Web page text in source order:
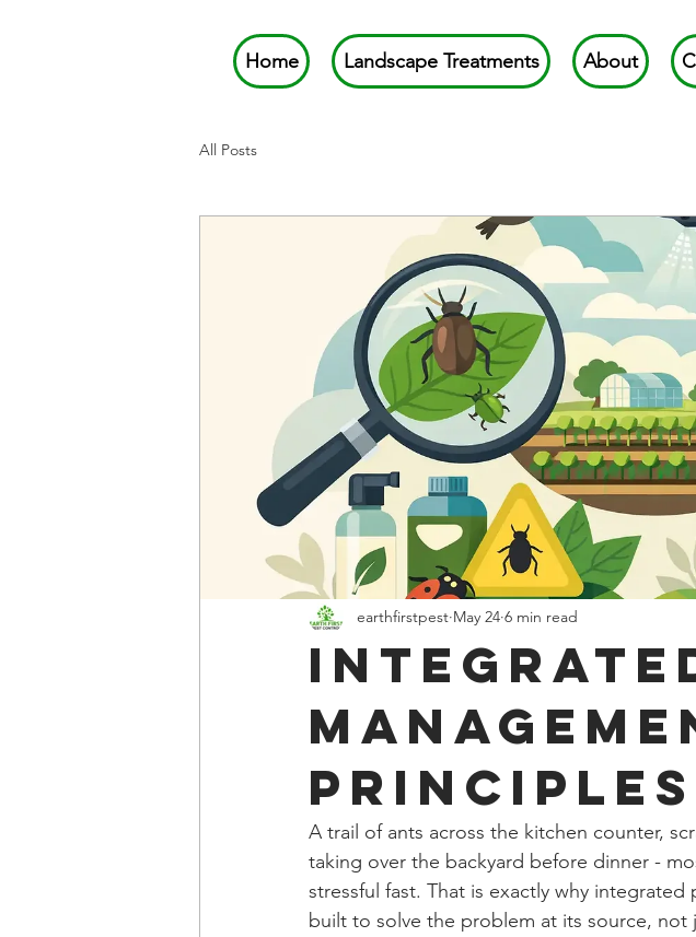
Home Landscape Treatments About
All Posts
earthfirstpest May 24 6 min read
A trail of ants across the kitchen counter,
taking over the backyard before dinner -
stressful fast. That is exactly why
built to solve the problem at its source,